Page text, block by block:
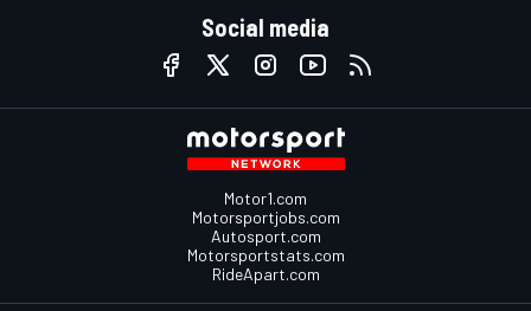
Social media
Motor1.com
Motorsportjobs.com
Autosport.com
Motorsportstats.com
RideApart.com